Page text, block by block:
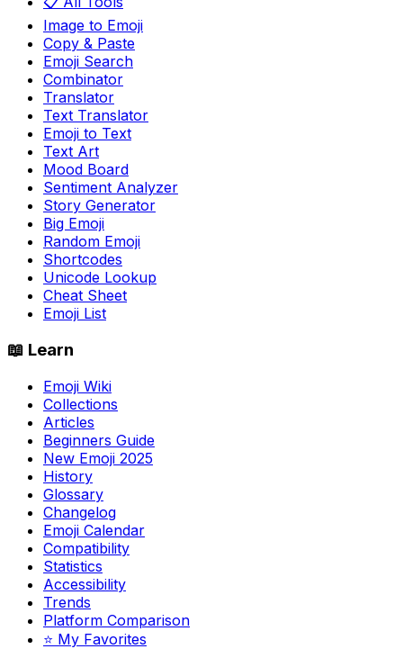
Image to Emoji
Copy & Paste
Emoji Search
Combinator
Translator
Text Translator
Emoji to Text
Text Art
Mood Board
Sentiment Analyzer
Story Generator
Big Emoji
Random Emoji
Shortcodes
Unicode Lookup
Cheat Sheet
Emoji List
📖 Learn
Emoji Wiki
Collections
Articles
Beginners Guide
New Emoji 2025
History
Glossary
Changelog
Emoji Calendar
Compatibility
Statistics
Accessibility
Trends
Platform Comparison
⭐ My Favorites